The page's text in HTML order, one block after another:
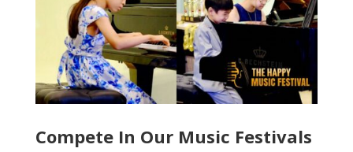
Compete In Our Music Festivals